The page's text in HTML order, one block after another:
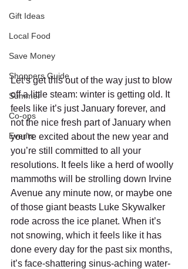
Gift Ideas
Local Food
Save Money
Shoppers Guide
Summer
Co-ops
Events
Let’s get this out of the way just to blow
off a little steam: winter is getting old. It
feels like it’s just January forever, and
not the nice fresh part of January when
you’re excited about the new year and
you’re still committed to all your
resolutions. It feels like a herd of woolly
mammoths will be strolling down Irvine
Avenue any minute now, or maybe one
of those giant beasts Luke Skywalker
rode across the ice planet. When it’s
not snowing, which it feels like it has
done every day for the past six months,
it’s face-shattering sinus-aching water-